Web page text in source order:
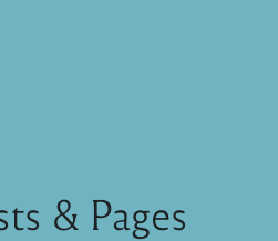
& Pages